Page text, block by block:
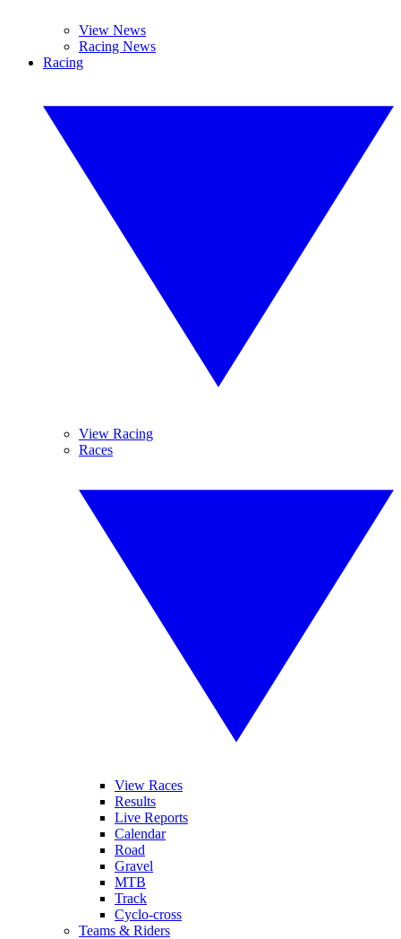
View News
Racing News
Racing
View Racing
Races
View Races
Results
Live Reports
Calendar
Road
Gravel
MTB
Track
Cyclo-cross
Teams & Riders